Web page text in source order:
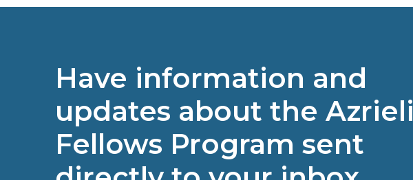
Have information and
updates about the Azrieli
Fellows Program sent